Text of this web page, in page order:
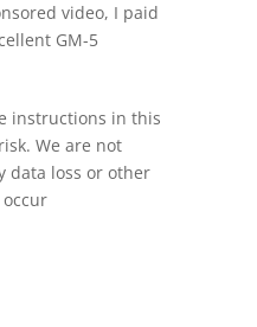
video, I paid
GM-5
instructions in this
We are not
data loss or other